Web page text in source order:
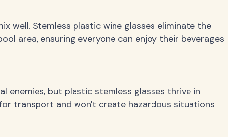
well. Stemless plastic wine glasses eliminate the
area, ensuring everyone can enjoy their beverages
enemies, but plastic stemless glasses thrive in
transport and won't create hazardous situations